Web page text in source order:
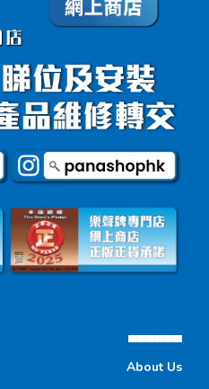
▄▄▄▄▄▄
About Us